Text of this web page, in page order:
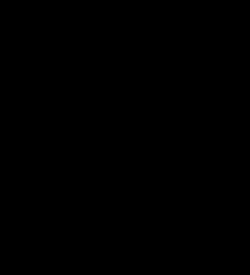
including crew neck (round
They can have short
T-shirts can be plain and
of designs, prints, patterns,
for showcasing personal
and statements.
is their versatility. They
under jackets, sweaters, or
breathable and absorbs
to wear in various
air circulation, preventing the